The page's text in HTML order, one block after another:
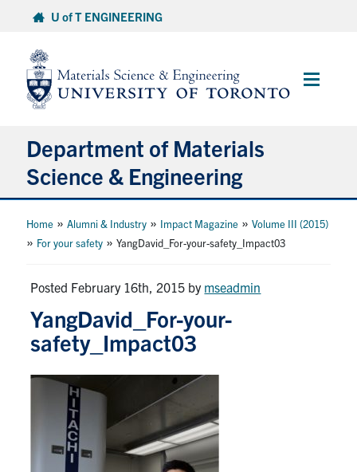
content
U of T ENGINEERING
Main
Department of Materials
Science & Engineering
About Us
Faculty & Staff
Research
Alumni & Industry
Home » Alumni & Industry » Impact Magazine »Volume III (2015)
» For your safety »YangDavid_For-your-safety_Impact03
Posted February 16th, 2015 by mseadmin
YangDavid_For-your-
safety_Impact03